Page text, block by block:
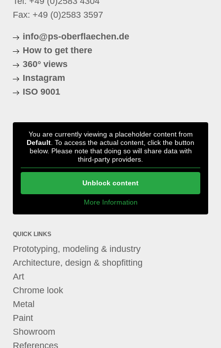
Fax: +49 (0)2583 3597
info@ps-oberflaechen.de
How to get there
360° views
Instagram
ISO 9001
You are currently viewing a placeholder content from
Default . To access the actual content, click the button
below. Please note that doing so will share data with
third-party providers.
Unblock content
More Information
QUICK LINKS
Prototyping, modeling & industry
Architecture, design & shopfitting
Art
Chrome look
Metal
Paint
Showroom
References